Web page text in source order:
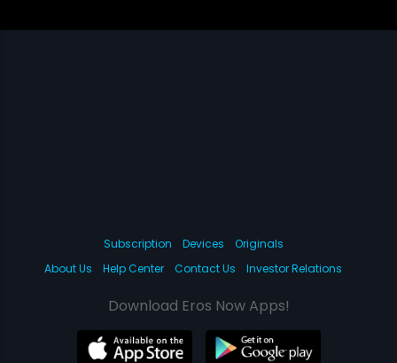
Subscription Devices
Originals
About Us
Help Center Contact Us Investor Relations
Download Eros Now Apps!